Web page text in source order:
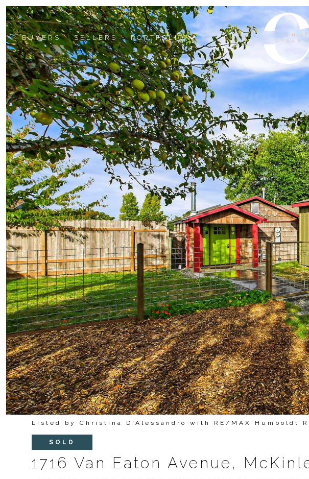
BUYERS SELLERS PORTFOLIO
Listed by Christina D'Alessandro with RE/MAX Humboldt
SOLD
1716 Van Eaton Avenue,